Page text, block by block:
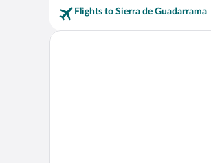
Flights to Sierra de Guadarrama